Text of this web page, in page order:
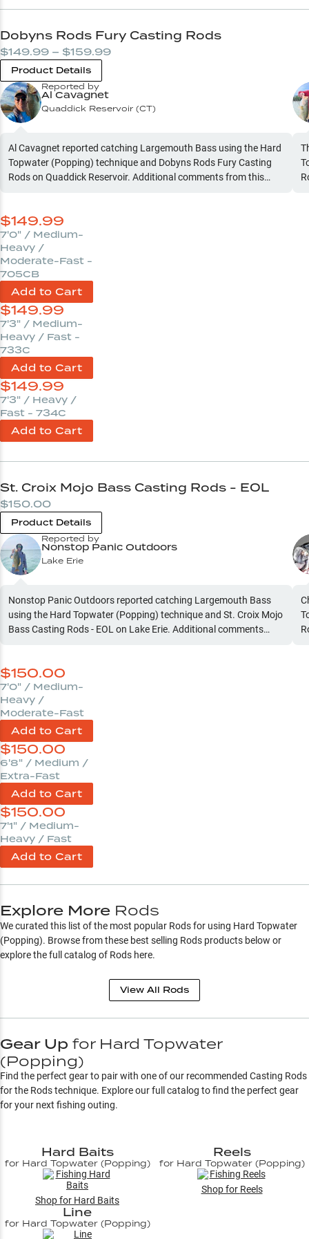
Dobyns Rods Fury Casting Rods
$149.99 – $159.99
Product Details
Reported by
Al Cavagnet
Quaddick Reservoir (CT)
Al Cavagnet reported catching Largemouth Bass using the Hard
Topwater (Popping) technique and Dobyns Rods Fury Casting
Rods on Quaddick Reservoir. Additional comments from this
"
$149.99
7'0" / Medium-
Heavy /
Moderate-Fast -
705CB
Add to Cart
$149.99
7'3" / Medium-
Heavy / Fast -
733C
Add to Cart
$149.99
7'3" / Heavy /
Fast - 734C
Add to Cart
St. Croix Mojo Bass Casting Rods - EOL
$150.00
Product Details
Reported by
Nonstop Panic Outdoors
Lake Erie
Nonstop Panic Outdoors reported catching Largemouth Bass
using the Hard Topwater (Popping) technique and St. Croix Mojo
Bass Casting Rods - EOL on Lake Erie. Additional comments
smallmouth on a rip-rap bank, then went on to target some
green fish down the river. Both fish came up and absolutely
smoked this thing about 5 docks apart from each other. Both of
these fish were over 4.25lbs, a true giant for the Upper Niagara
River!"
$150.00
7'0" / Medium-
Heavy /
Moderate-Fast
Add to Cart
$150.00
6'8" / Medium /
Extra-Fast
Add to Cart
$150.00
7'1" / Medium-
Heavy / Fast
Add to Cart
Explore More Rods
We curated this list of the most popular Rodsfor using Hard Topwater
(Popping). Browse from these best selling Rods products below or
explore the full catalog of Rods here.
View All Rods
Gear Up for Hard Topwater
(Popping)
Find the perfect gear to pair with one of our recommended Casting Rods
for the Rodstechnique. Explore our full catalog to find the perfect gear
for your next fishing outing.
Hard Baits
for Hard Topwater (Popping)
Shop for Hard Baits
Reels
for Hard Topwater (Popping)
Shop for Reels
Line
for Hard Topwater (Popping)